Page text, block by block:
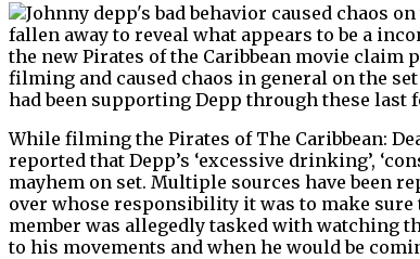
fallen away to reveal what appears to be a
the new Pirates of the Caribbean movie claim
filming and caused chaos in general on the
had been supporting Depp through these last
While filming the Pirates of The Caribbean:
reported that Depp’s ‘excessive drinking’,
mayhem on set. Multiple sources have been
over whose responsibility it was to make
member was allegedly tasked with watching
to his movements and when he would be